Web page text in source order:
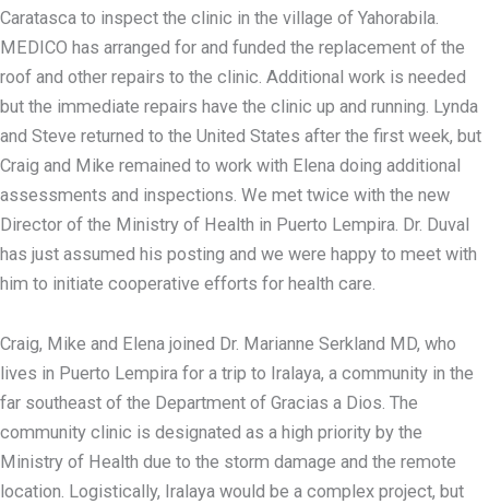
Caratasca to inspect the clinic in the village of Yahorabila.
MEDICO has arranged for and funded the replacement of the
roof and other repairs to the clinic. Additional work is needed
but the immediate repairs have the clinic up and running. Lynda
and Steve returned to the United States after the first week, but
Craig and Mike remained to work with Elena doing additional
assessments and inspections. We met twice with the new
Director of the Ministry of Health in Puerto Lempira. Dr. Duval
has just assumed his posting and we were happy to meet with
him to initiate cooperative efforts for health care.
Craig, Mike and Elena joined Dr. Marianne Serkland MD, who
lives in Puerto Lempira for a trip to Iralaya, a community in the
far southeast of the Department of Gracias a Dios. The
community clinic is designated as a high priority by the
Ministry of Health due to the storm damage and the remote
location. Logistically, Iralaya would be a complex project, but